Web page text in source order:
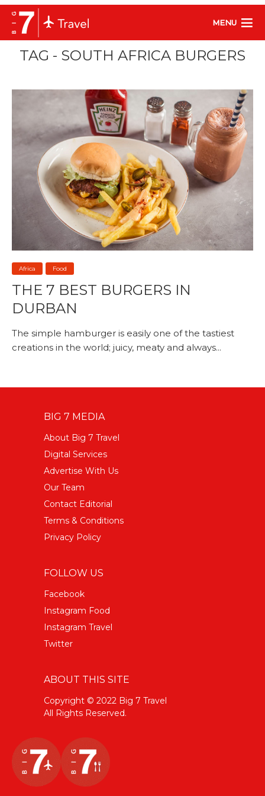
MENU
TAG - SOUTH AFRICA BURGERS
Africa Food
THE 7 BEST BURGERS IN
DURBAN
The simple hamburger is easily one of the tastiest
creations in the world; juicy, meaty and always...
BIG 7 MEDIA
About Big 7 Travel
Digital Services
Advertise With Us
Our Team
Contact Editorial
Terms & Conditions
Privacy Policy
FOLLOW US
Facebook
Instagram Food
Instagram Travel
Twitter
ABOUT THIS SITE
Copyright © 2022 Big 7 Travel
All Rights Reserved.